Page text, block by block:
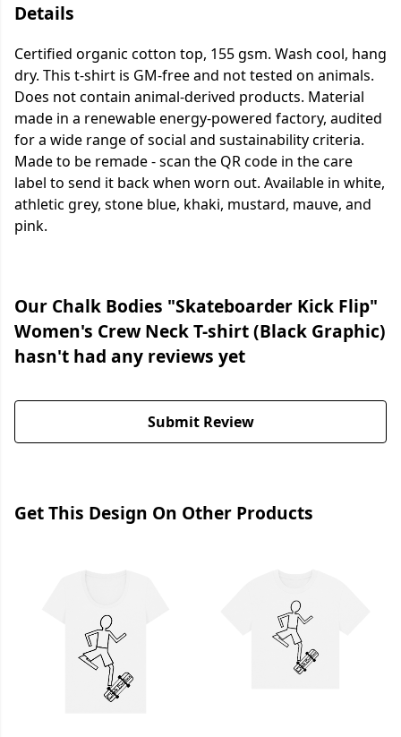
Details
Certified organic cotton top, 155 gsm. Wash cool, hang
dry. This t-shirt is GM-free and not tested on animals.
Does not contain animal-derived products. Material
made in a renewable energy-powered factory, audited
for a wide range of social and sustainability criteria.
Made to be remade - scan the QR code in the care
label to send it back when worn out. Available in white,
athletic grey, stone blue, khaki, mustard, mauve, and
pink.
Our Chalk Bodies "Skateboarder Kick Flip"
Women's Crew Neck T-shirt (Black Graphic)
hasn't had any reviews yet
Submit Review
Get This Design On Other Products